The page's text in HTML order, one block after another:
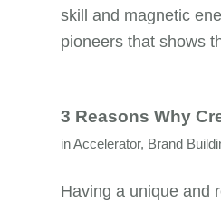
skill and magnetic
pioneers that shows
3 Reasons Why
inAccelerator, Brand
Having a unique and